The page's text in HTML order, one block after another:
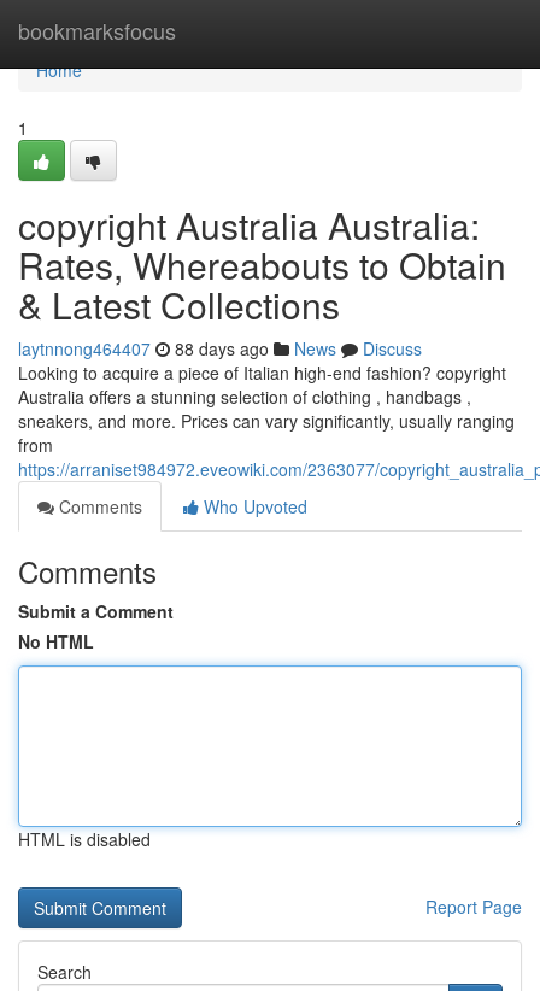
bookmarksfocus
Home
Home
1
copyright Australia Australia:
Rates, Whereabouts to Obtain
& Latest Collections
laytnnong464407 88 days ago News
Discuss
Looking to acquire a piece of Italian high-end fashion? copyright
Australia offers a stunning selection of clothing , handbags ,
sneakers, and more. Prices can vary significantly, usually ranging
from
https://arraniset984972.eveowiki.com/2363077/
Comments
Who Upvoted
Comments
Submit a Comment
No HTML
HTML is disabled
Report Page
Search